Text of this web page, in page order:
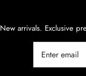
New arrivals. Exclusive